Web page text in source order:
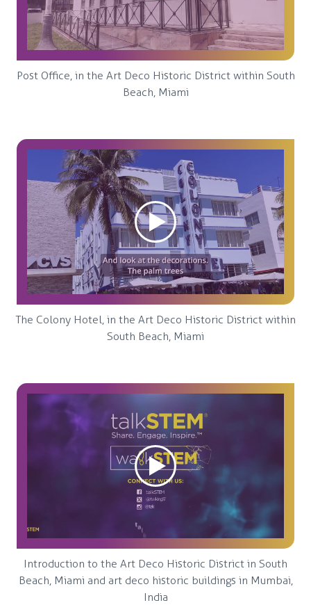
Post Office, in the Art Deco Historic District within South
Beach, Miami
The Colony Hotel, in the Art Deco Historic District within
South Beach, Miami
Introduction to the Art Deco Historic District in South
Beach, Miami and art deco historic buildings in Mumbai,
India